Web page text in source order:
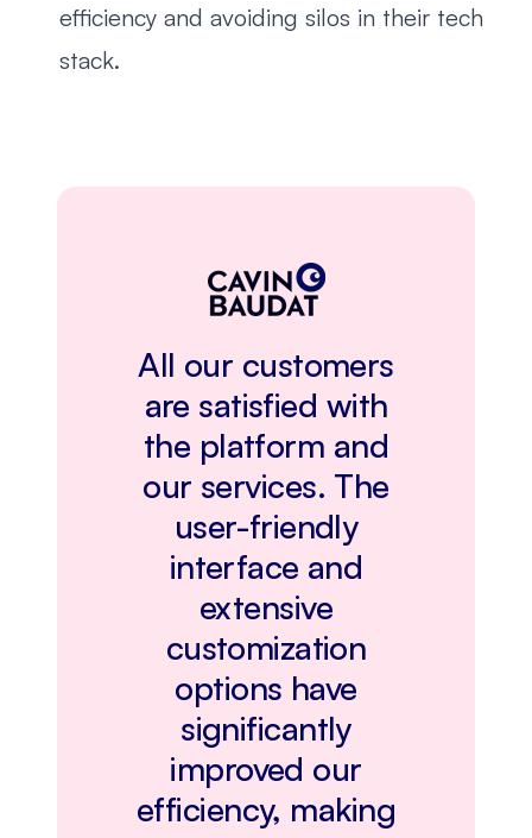
efficiency and avoiding silos in their tech
stack.
All our customers
are satisfied with
the platform and
our services. The
user-friendly
interface and
extensive
customization
options have
significantly
improved our
efficiency, making